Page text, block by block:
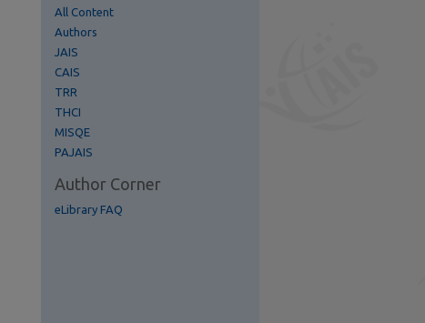
All Content
Authors
JAIS
CAIS
TRR
THCI
MISQE
PAJAIS
Author Corner
eLibrary FAQ